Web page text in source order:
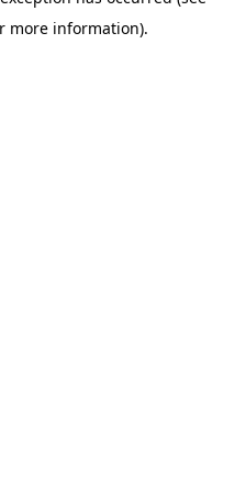
more information).